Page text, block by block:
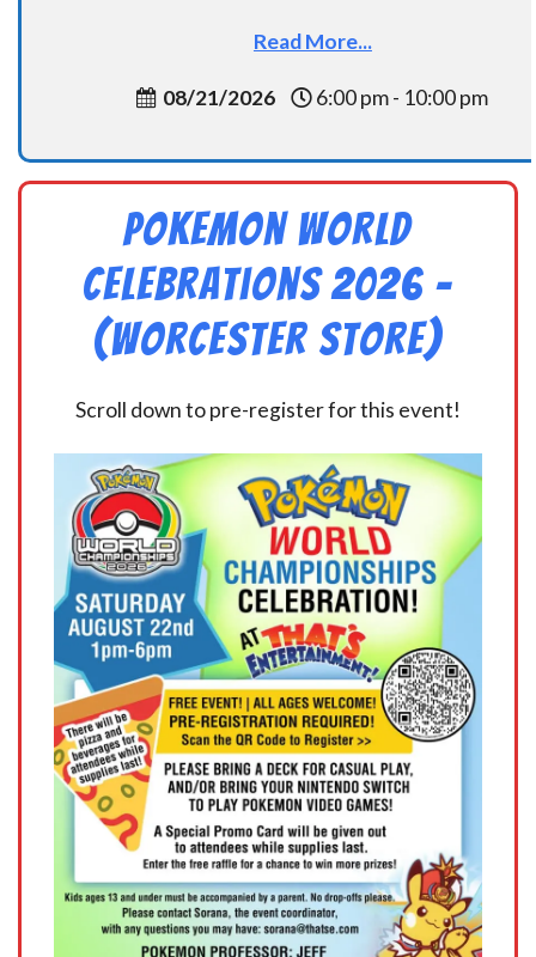
Read More...
08/21/2026 6:00 pm - 10:00 pm
Pokemon World
Celebrations 2026 –
(Worcester Store)
Scroll down to pre-register for this event!